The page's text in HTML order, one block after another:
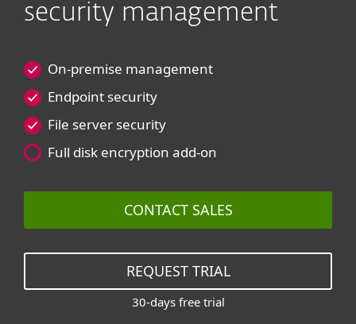
security management
On-premise management
Endpoint security
File server security
Full disk encryption add-on
CONTACT SALES
REQUEST TRIAL
30-days free trial